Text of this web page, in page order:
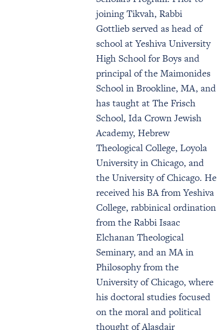
joining Tikvah, Rabbi
Gottlieb served as head of
school at Yeshiva University
High School for Boys and
principal of the Maimonides
School in Brookline, MA, and
has taught at The Frisch
School, Ida Crown Jewish
Academy, Hebrew
Theological College, Loyola
University in Chicago, and
the University of Chicago. He
received his BA from Yeshiva
College, rabbinical ordination
from the Rabbi Isaac
Elchanan Theological
Seminary, and an MA in
Philosophy from the
University of Chicago, where
his doctoral studies focused
on the moral and political
thought of Alasdair